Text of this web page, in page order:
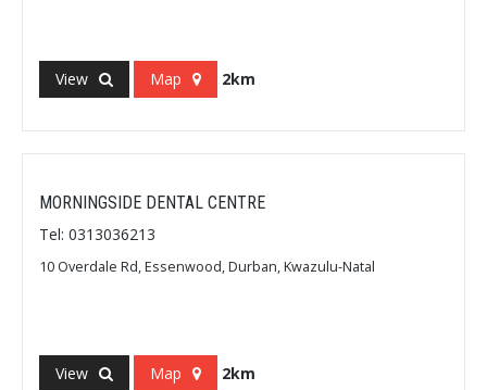
View Map 2km
MORNINGSIDE DENTAL CENTRE
Tel: 0313036213
10 Overdale Rd, Essenwood, Durban, Kwazulu-Natal
View Map 2km